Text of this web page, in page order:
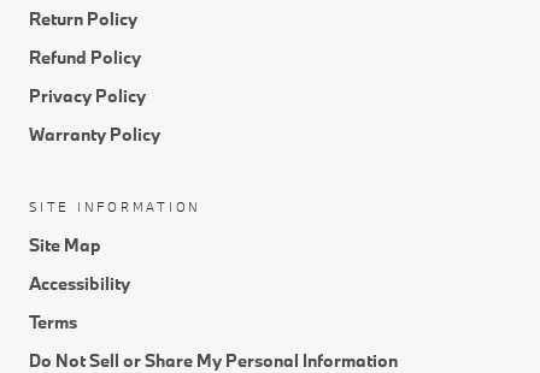
Return Policy
Refund Policy
Privacy Policy
Warranty Policy
SITE INFORMATION
Site Map
Accessibility
Terms
Do Not Sell or Share My Personal Information